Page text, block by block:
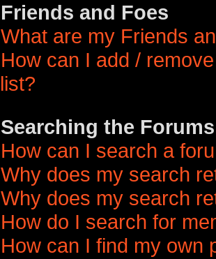
Friends and Foes
What are my Friends
How can I add /
list?
Searching the Forums
How can I search a
Why does my search
Why does my search
How do I search for
How can I find my own